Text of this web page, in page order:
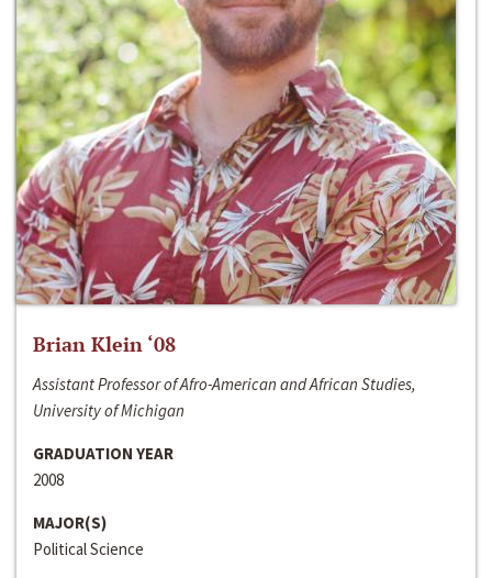
Brian Klein ‘08
Assistant Professor of Afro-American and African Studies,
University of Michigan
GRADUATION YEAR
2008
MAJOR(S)
Political Science